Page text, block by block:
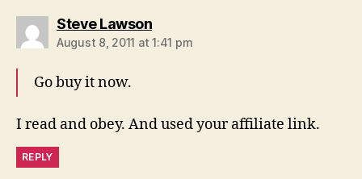
Steve Lawsonsays:
August 8, 2011 at 1:41 pm
Go buy it now.
I read and obey. And used your affiliate link.
REPLY